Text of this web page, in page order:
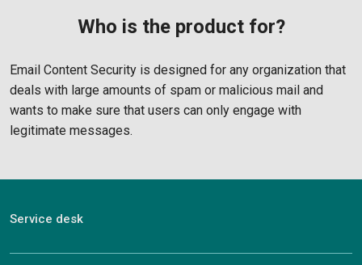
Who is the product for?
Email Content Security is designed for any organization that
deals with large amounts of spam or malicious mail and
wants to make sure that users can only engage with
legitimate messages.
Service desk